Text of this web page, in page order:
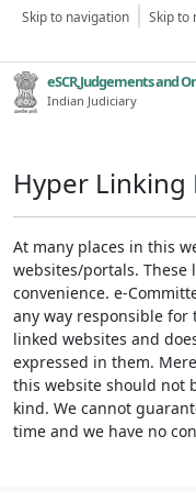
Skip to navigation Skip to
eSCR,Judgements and
Indian Judiciary
Hyper Linking
At many places in this
websites/portals. These
convenience. e-
any way responsible
linked websites and
expressed in them.
this website should not
kind. We cannot
time and we have no